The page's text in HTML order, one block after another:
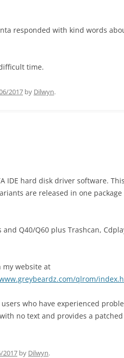
responded with kind words
time.
2017 by Dilwyn.
IDE hard disk driver software. This
are released in one package
Q40/Q60 plus Trashcan,
my website at
qlrom/
who have experienced
no text and provides a patched
2017 by Dilwyn.